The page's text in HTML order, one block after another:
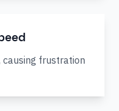
frustration